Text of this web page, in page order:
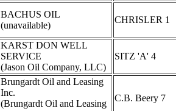
BACHUS OIL
(unavailable)
CHRISLER 1
KARST DON WELL
SERVICE
(Jason Oil Company, LLC)
SITZ 'A' 4
Brungardt Oil and Leasing
Inc.
(Brungardt Oil and Leasing
C.B. Beery 7